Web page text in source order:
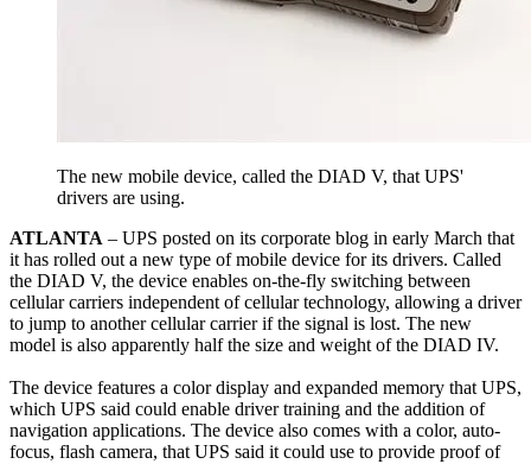
The new mobile device, called the DIAD V, that UPS'
drivers are using.
ATLANTA – UPS posted on its corporate blog in early March that
it has rolled out a new type of mobile device for its drivers. Called
the DIAD V, the device enables on-the-fly switching between
cellular carriers independent of cellular technology, allowing a driver
to jump to another cellular carrier if the signal is lost. The new
model is also apparently half the size and weight of the DIAD IV.
The device features a color display and expanded memory that UPS,
which UPS said could enable driver training and the addition of
navigation applications. The device also comes with a color, auto-
focus, flash camera, that UPS said it could use to provide proof of